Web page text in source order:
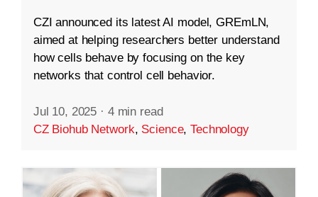
CZI announced its latest AI model, GREmLN,
aimed at helping researchers better understand
how cells behave by focusing on the key
networks that control cell behavior.
Jul 10, 2025 · 4 min read
CZ Biohub Network, Science,Technology